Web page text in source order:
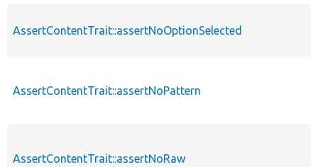
AssertContentTrait::assertNoOptionSelected
AssertContentTrait::assertNoPattern
AssertContentTrait::assertNoRaw